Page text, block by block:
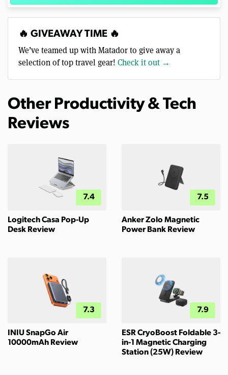
🔥 GIVEAWAY TIME 🔥
We’ve teamed up with Matador to give away a
selection of top travel gear! Check it out →
Other Productivity & Tech
Reviews
7.4
Logitech Casa Pop-Up
Desk Review
7.5
Anker Zolo Magnetic
Power Bank Review
7.3
INIU SnapGo Air
10000mAh Review
7.9
ESR CryoBoost Foldable 3-
in-1 Magnetic Charging
Station (25W) Review